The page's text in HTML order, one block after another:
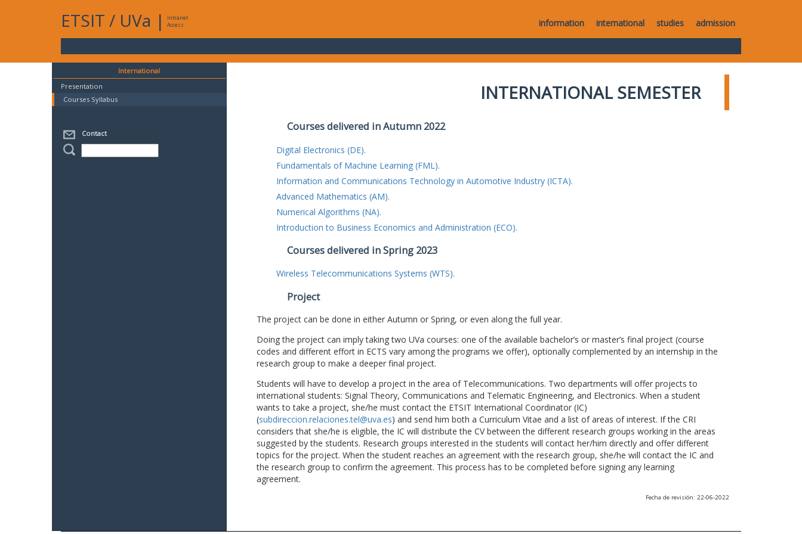
ETSIT / UVa |
Intranet
Access
information international studies admission
International
Presentation
Courses Syllabus
Contact
INTERNATIONAL SEMESTER
Courses delivered in Autumn 2022
Digital Electronics (DE).
Fundamentals of Machine Learning (FML).
Information and Communications Technology in Automotive Industry (ICTA).
Advanced Mathematics (AM).
Numerical Algorithms (NA).
Introduction to Business Economics and Administration (ECO).
Courses delivered in Spring 2023
Wireless Telecommunications Systems (WTS).
Project
The project can be done in either Autumn or Spring, or even along the full year.
Doing the project can imply taking two UVa courses: one of the available bachelor’s or master’s final project (course
codes and different effort in ECTS vary among the programs we offer), optionally complemented by an internship in the
research group to make a deeper final project.
Students will have to develop a project in the area of Telecommunications. Two departments will offer projects to
international students: Signal Theory, Communications and Telematic Engineering, and Electronics. When a student
wants to take a project, she/he must contact the ETSIT International Coordinator (IC)
(subdireccion.relaciones.tel@uva.es) and send him both a Curriculum Vitae and a list of areas of interest. If the CRI
considers that she/he is eligible, the IC will distribute the CV between the different research groups working in the areas
suggested by the students. Research groups interested in the students will contact her/him directly and offer different
topics for the project. When the student reaches an agreement with the research group, she/he will contact the IC and
the research group to confirm the agreement. This process has to be completed before signing any learning
agreement.
Fecha de revisión: 22-06-2022